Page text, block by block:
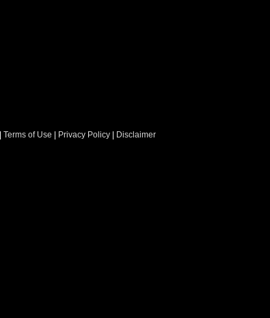
Terms of Use Privacy Policy| Disclaimer